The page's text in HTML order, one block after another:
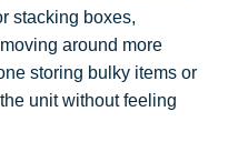
stacking boxes,
around more
storing bulky items or
unit without feeling